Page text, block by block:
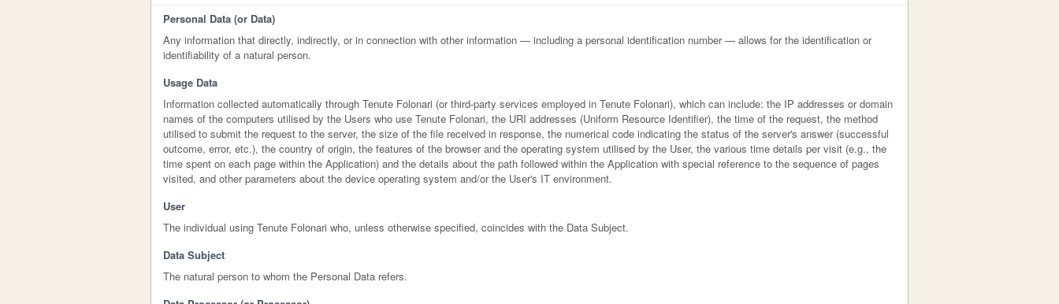
Personal Data (or Data)
Any information that directly, indirectly, or in connection with other information — including a personal identification number — allows for the identification or
identifiability of a natural person.
Usage Data
Information collected automatically through Tenute Folonari (or third-party services employed in Tenute Folonari), which can include: the IP addresses or domain
names of the computers utilised by the Users who use Tenute Folonari, the URI addresses (Uniform Resource Identifier), the time of the request, the method
utilised to submit the request to the server, the size of the file received in response, the numerical code indicating the status of the server's answer (successful
outcome, error, etc.), the country of origin, the features of the browser and the operating system utilised by the User, the various time details per visit (e.g., the
time spent on each page within the Application) and the details about the path followed within the Application with special reference to the sequence of pages
visited, and other parameters about the device operating system and/or the User's IT environment.
User
The individual using Tenute Folonari who, unless otherwise specified, coincides with the Data Subject.
Data Subject
The natural person to whom the Personal Data refers.